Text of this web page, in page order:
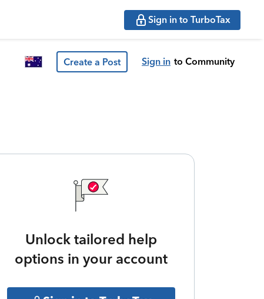
Sign in to TurboTax
Create a Post Sign in to Community
Unlock tailored help
options in your account